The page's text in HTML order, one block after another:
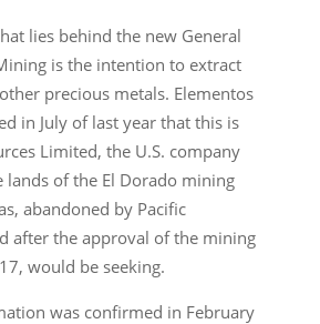
lies behind the new General
is the intention to extract
precious metals. Elementos
in July of last year that this is
Limited, the U.S. company
lands of the El Dorado mining
abandoned by Pacific
after the approval of the mining
would be seeking.
was confirmed in February